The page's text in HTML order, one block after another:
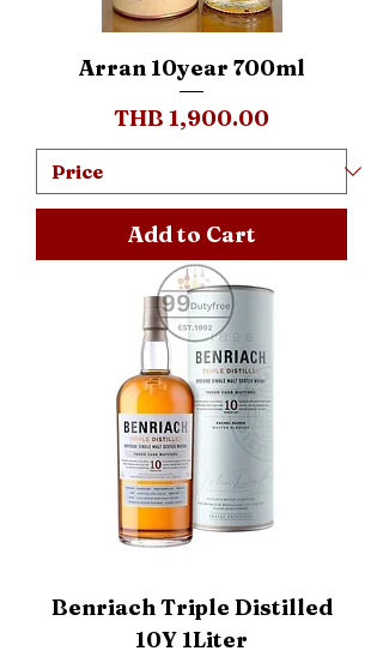
Arran 10year 700ml
Price
THB 1,900.00
Add to Cart
Benriach Triple Distilled
10Y 1Liter